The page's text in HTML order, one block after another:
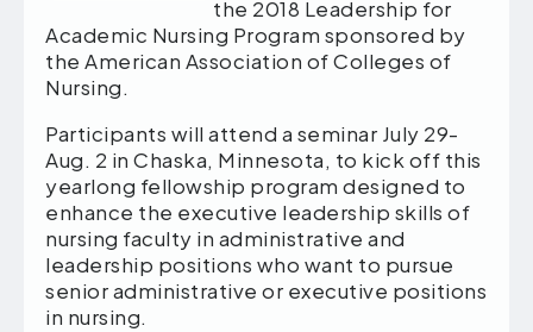
the 2018 Leadership for
Academic Nursing Program sponsored by
the American Association of Colleges of
Nursing.
Participants will attend a seminar July 29-
Aug. 2 in Chaska, Minnesota, to kick off this
yearlong fellowship program designed to
enhance the executive leadership skills of
nursing faculty in administrative and
leadership positions who want to pursue
senior administrative or executive positions
in nursing.